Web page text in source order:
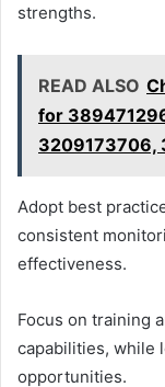
strengths.
READ ALSO
for
3209173706,
Adopt best
consistent
effectiveness.
Focus on training
capabilities, while
opportunities.